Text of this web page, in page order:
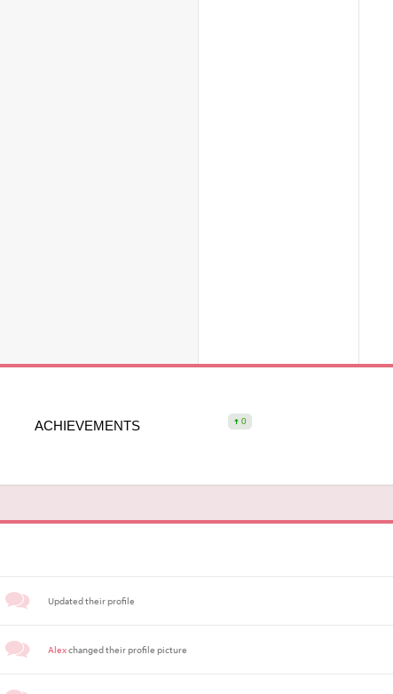
ACHIEVEMENTS 0
Updated their profile
Alexchanged their profile picture